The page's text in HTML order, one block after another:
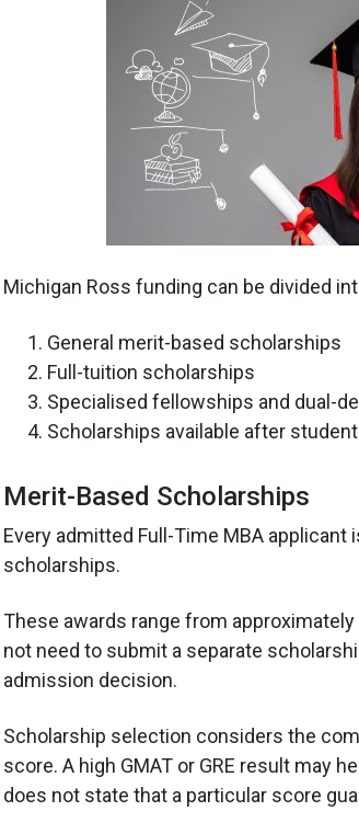
Michigan Ross funding can be divided
General merit-based scholarships
Full-tuition scholarships
Specialised fellowships and dual-
Scholarships available after
Merit-Based Scholarships
Every admitted Full-Time MBA
scholarships.
These awards range from approximately
not need to submit a separate
admission decision.
Scholarship selection considers the
score. A high GMAT or GRE result may
does not state that a particular score